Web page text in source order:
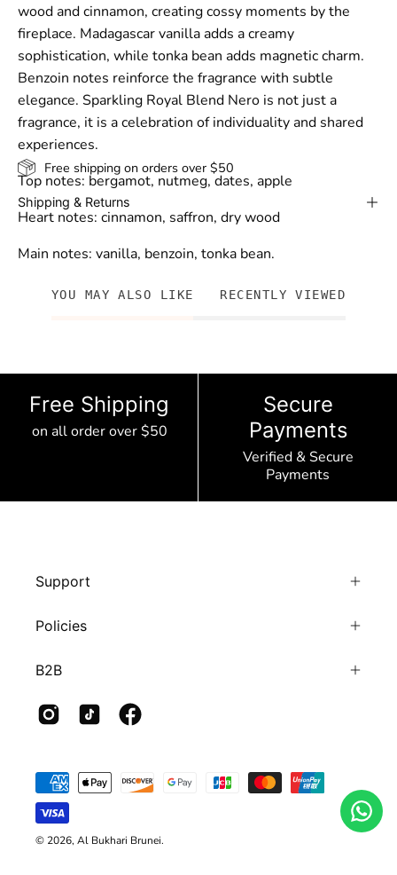
wood and cinnamon, creating cossy moments by the
fireplace. Madagascar vanilla adds a creamy
sophistication, while tonka bean adds magnetic charm.
Benzoin notes reinforce the fragrance with subtle
elegance. Sparkling Royal Blend Nero is not just a
fragrance, it is a celebration of individuality and shared
experiences.
Top notes: bergamot, nutmeg, dates, apple
Heart notes: cinnamon, saffron, dry wood
Main notes: vanilla, benzoin, tonka bean.
Free shipping on orders over $50
Shipping & Returns
YOU MAY ALSO LIKE RECENTLY VIEWED
Free Shipping
on all order over $50
Secure
Payments
Verified & Secure
Payments
Support
Policies
B2B
© 2026, Al Bukhari Brunei.